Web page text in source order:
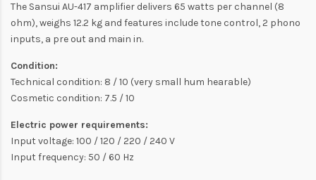
The Sansui AU-417 amplifier delivers 65 watts per channel (8
ohm), weighs 12.2 kg and features include tone control, 2 phono
inputs, a pre out and main in.
Condition:
Technical condition: 8 / 10 (very small hum hearable)
Cosmetic condition: 7.5 / 10
Electric power requirements:
Input voltage: 100 / 120 / 220 / 240 V
Input frequency: 50 / 60 Hz